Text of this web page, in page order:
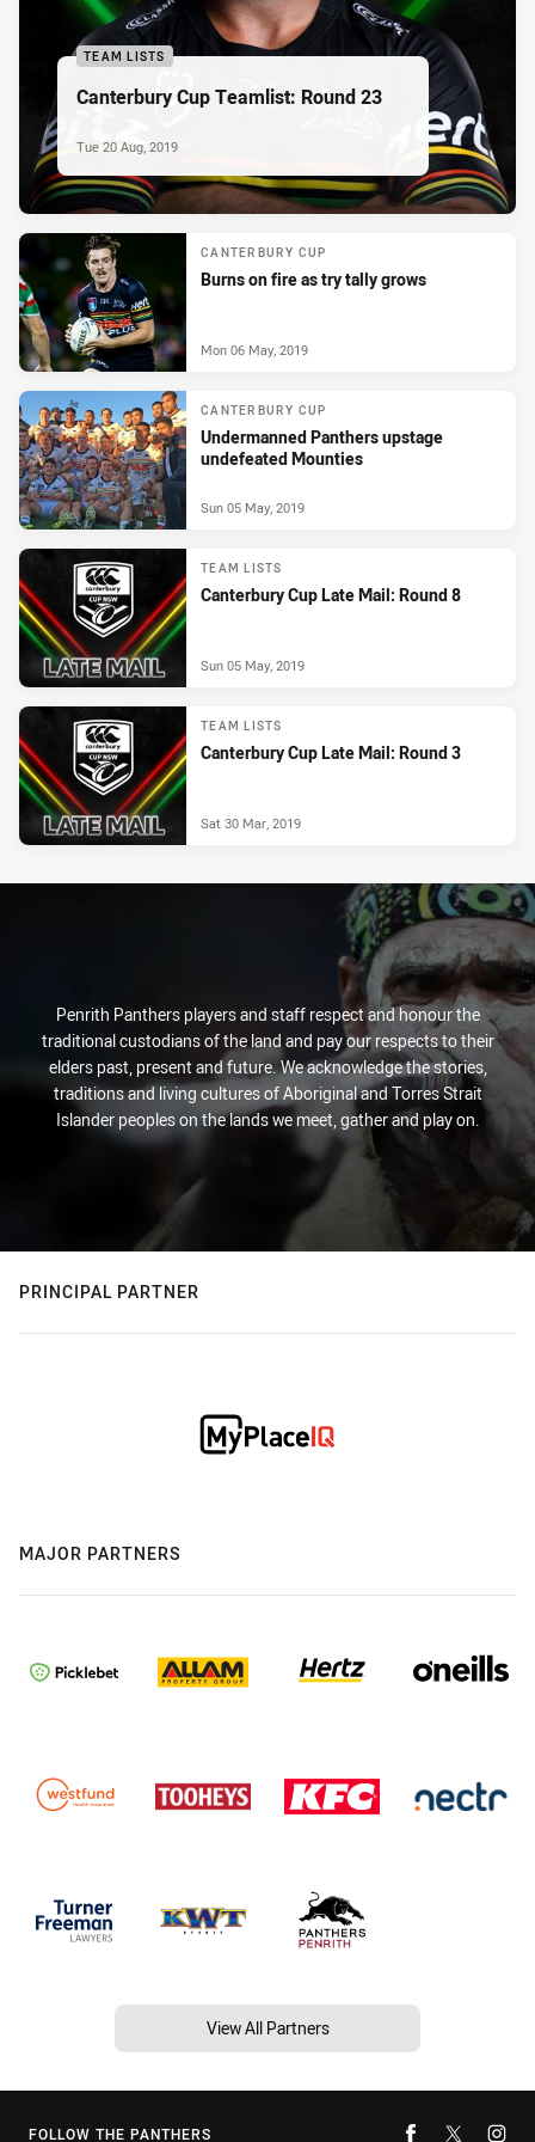
TEAM LISTS
Canterbury Cup Teamlist: Round 23
Tue 20 Aug, 2019
CANTERBURY CUP
Burns on fire as try tally grows
Mon 06 May, 2019
CANTERBURY CUP
Undermanned Panthers upstage
undefeated Mounties
Sun 05 May, 2019
TEAM LISTS
Canterbury Cup Late Mail: Round 8
Sun 05 May, 2019
TEAM LISTS
Canterbury Cup Late Mail: Round 3
Sat 30 Mar, 2019
Penrith Panthers players and staff respect and honour the
traditional custodians of the land and pay our respects to their
elders past, present and future. We acknowledge the stories,
traditions and living cultures of Aboriginal and Torres Strait
Islander peoples on the lands we meet, gather and play on.
PRINCIPAL PARTNER
MAJOR PARTNERS
View All Partners
FOLLOW THE PANTHERS